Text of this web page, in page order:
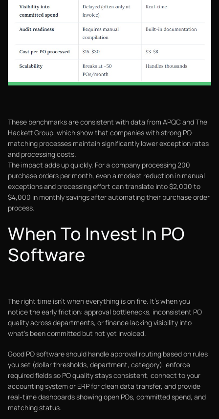
These benchmarks are consistent with data from APQC and The
Hackett Group, which show that companies with strong PO
matching processes maintain significantly lower exception rates
and processing costs.
The impact adds up quickly. For a company processing 200
purchase orders per month, even a modest reduction in manual
exceptions and processing effort can translate into $2,000 to
$4,000 in monthly savings after automating their purchase order
process.
When To Invest In PO
Software
The right time isn't when everything is on fire. It's when you
notice the early friction: approval bottlenecks, inconsistent PO
quality across departments, or finance lacking visibility into
what's been committed but not yet invoiced.
Good PO software should handle approval routing based on rules
you set (dollar thresholds, department, category), enforce
required fields so PO quality stays consistent, connect to your
accounting system or ERP for clean data transfer, and provide
real-time dashboards showing open POs, committed spend, and
matching status.